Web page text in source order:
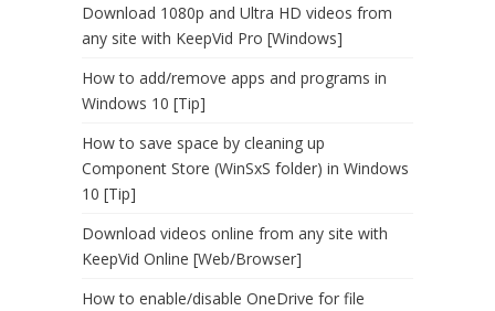
Download 1080p and Ultra HD videos from
any site with KeepVid Pro [Windows]
How to add/remove apps and programs in
Windows 10 [Tip]
How to save space by cleaning up
Component Store (WinSxS folder) in Windows
10 [Tip]
Download videos online from any site with
KeepVid Online [Web/Browser]
How to enable/disable OneDrive for file